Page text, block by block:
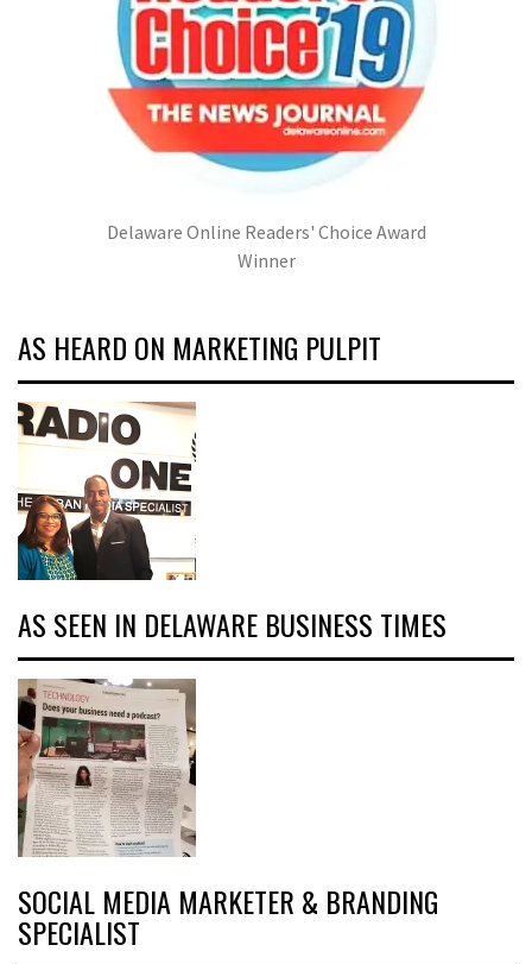
Delaware Online Readers' Choice Award
Winner
AS HEARD ON MARKETING PULPIT
AS SEEN IN DELAWARE BUSINESS TIMES
SOCIAL MEDIA MARKETER & BRANDING
SPECIALIST